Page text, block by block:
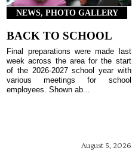
NEWS, PHOTO GALLERY
BACK TO SCHOOL
August 5, 2026
Final preparations were made last
week across the area for the start
of the 2026-2027 school year with
various meetings for school
employees. Shown ab...